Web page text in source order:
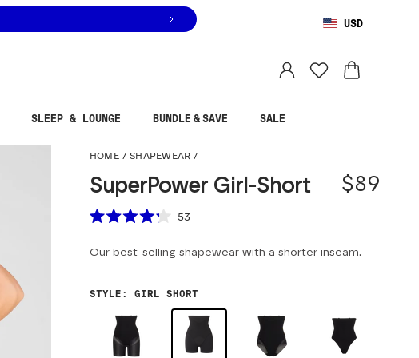
USD
SLEEP & LOUNGE BUNDLE & SAVE SALE
HOME / SHAPEWEAR /
SuperPower Girl-Short
$89
Scroll to reviews
out
53
Our best-selling shapewear with a shorter inseam.
STYLE : GIRL SHORT